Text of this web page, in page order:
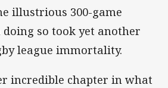
illustrious 300-game
so took yet another
league immortality.
incredible chapter in what